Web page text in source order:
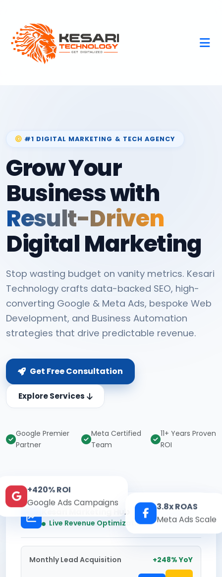
#1 DIGITAL MARKETING & TECH AGENCY
Grow Your
Business with
Result-Driven
Digital Marketing
Stop wasting budget on vanity metrics. Kesari
Technology crafts data-backed SEO, high-
converting Google & Meta Ads, bespoke Web
Development, and Business Automation
strategies that drive predictable revenue.
Get Free Consultation
Explore Services
Google Premier
Partner
Meta Certified
Team
11+ Years Proven
ROI
Kesari Marketing Hub
Live Revenue Optimization Real-time
Monthly Lead Acquisition +248% YoY
+420% ROI
Google Ads Campaigns 3.8x ROAS
Meta Ads Scale